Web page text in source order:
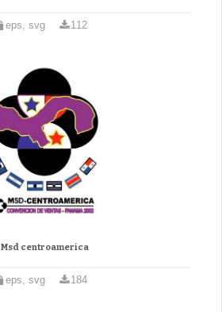
eps, svg 112
Msd centroamerica
eps, svg 184